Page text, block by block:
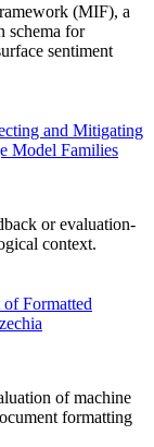
(MIF), a
schema for
sentiment
and Mitigating
Model Families
or evaluation-
context.
Formatted
of machine
formatting